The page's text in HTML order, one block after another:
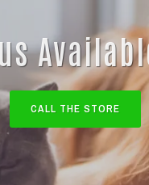
CALL THE STORE